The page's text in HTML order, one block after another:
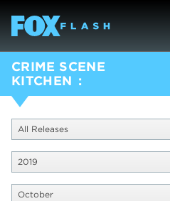
CRIME SCENE
KITCHEN
All Releases
2019
October